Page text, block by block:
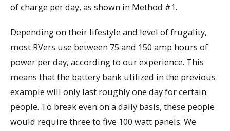
of charge per day, as shown in Method #1.
Depending on their lifestyle and level of frugality,
most RVers use between 75 and 150 amp hours of
power per day, according to our experience. This
means that the battery bank utilized in the previous
example will only last roughly one day for certain
people. To break even on a daily basis, these people
would require three to five 100 watt panels. We